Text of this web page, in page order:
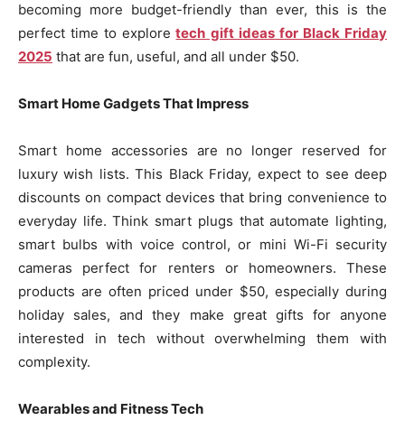
becoming more budget-friendly than ever, this is the
perfect time to explore tech gift ideas for Black Friday
2025 that are fun, useful, and all under $50.
Smart Home Gadgets That Impress
Smart home accessories are no longer reserved for
luxury wish lists. This Black Friday, expect to see deep
discounts on compact devices that bring convenience to
everyday life. Think smart plugs that automate lighting,
smart bulbs with voice control, or mini Wi-Fi security
cameras perfect for renters or homeowners. These
products are often priced under $50, especially during
holiday sales, and they make great gifts for anyone
interested in tech without overwhelming them with
complexity.
Wearables and Fitness Tech